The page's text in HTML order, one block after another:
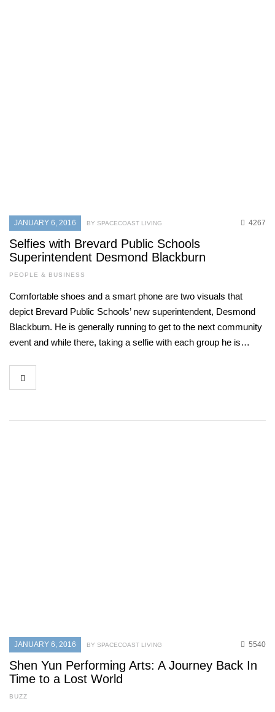
JANUARY 6, 2016 4267
BY SPACECOAST LIVING
Selfies with Brevard Public Schools
Superintendent Desmond Blackburn
PEOPLE & BUSINESS
Comfortable shoes and a smart phone are two visuals that
depict Brevard Public Schools’ new superintendent, Desmond
Blackburn. He is generally running to get to the next community
event and while there, taking a selfie with each group he is…
JANUARY 6, 2016 5540
BY SPACECOAST LIVING
Shen Yun Performing Arts: A Journey Back In
Time to a Lost World
BUZZ